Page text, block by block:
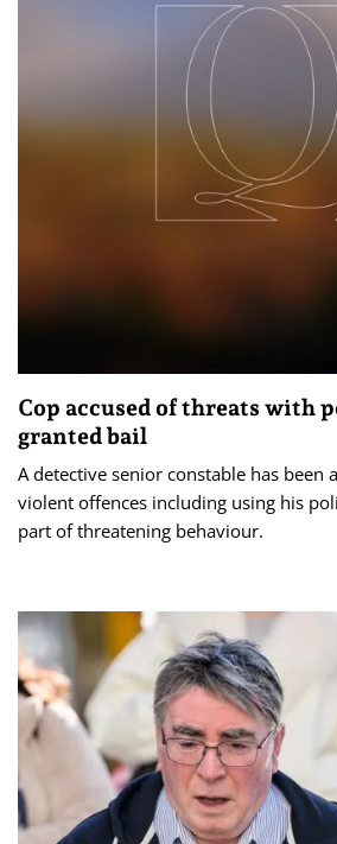
Cop accused of threats with
granted bail
A detective senior constable has been
violent offences including using his
part of threatening behaviour.